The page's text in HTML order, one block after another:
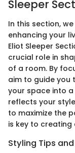
Sleeper
In this section,
enhancing your
Eliot Sleeper
crucial role in
of a room. By
aim to guide you
your space into
reflects your
to maximize the
is key to creating
Styling Tips